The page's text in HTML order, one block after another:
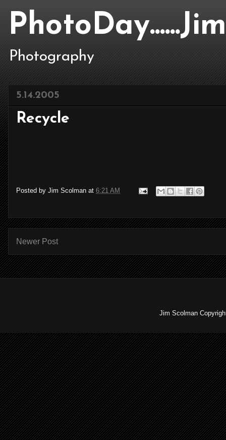
Photography
5.14.2005
Recycle
Posted by Jim Scolman at 6:21 AM
Newer Post
Jim Scolman